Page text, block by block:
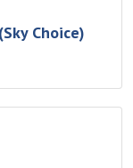
Choice)